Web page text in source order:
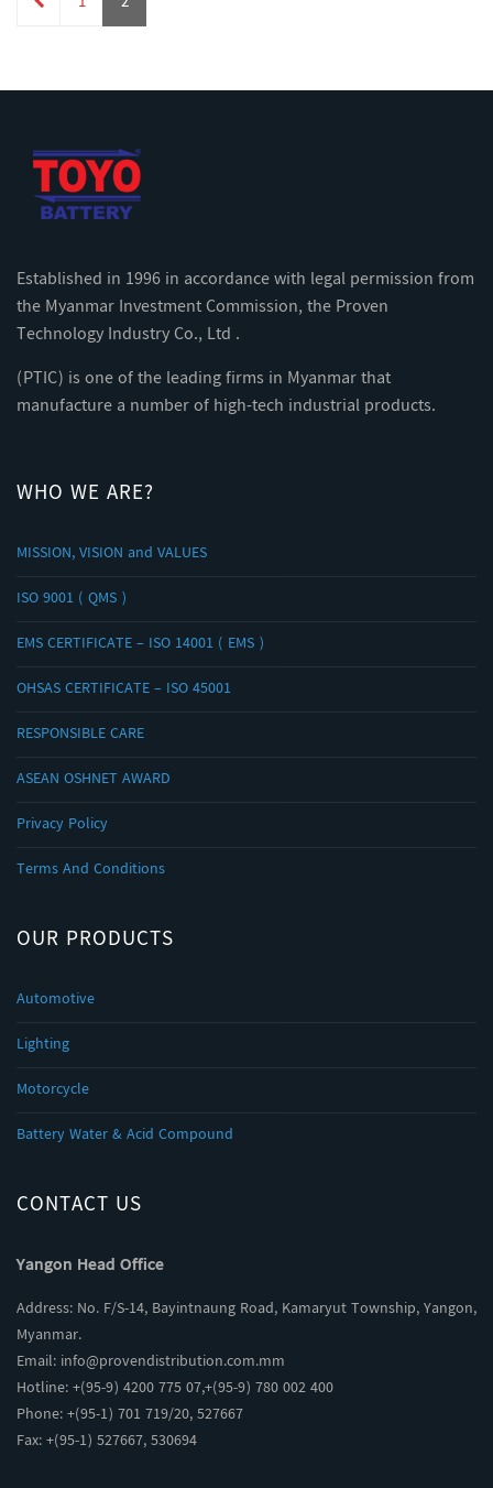
Established in 1996 in accordance with legal permission from
the Myanmar Investment Commission, the Proven
Technology Industry Co., Ltd .
(PTIC) is one of the leading firms in Myanmar that
manufacture a number of high-tech industrial products.
WHO WE ARE?
MISSION, VISION and VALUES
ISO 9001 ( QMS )
EMS CERTIFICATE – ISO 14001 ( EMS )
OHSAS CERTIFICATE – ISO 45001
RESPONSIBLE CARE
ASEAN OSHNET AWARD
Privacy Policy
Terms And Conditions
OUR PRODUCTS
Automotive
Lighting
Motorcycle
Battery Water & Acid Compound
CONTACT US
Yangon Head Office
Address: No. F/S-14, Bayintnaung Road, Kamaryut Township, Yangon,
Myanmar.
Email: info@provendistribution.com.mm
Hotline: +(95-9) 4200 775 07,+(95-9) 780 002 400
Phone: +(95-1) 701 719/20, 527667
Fax: +(95-1) 527667, 530694